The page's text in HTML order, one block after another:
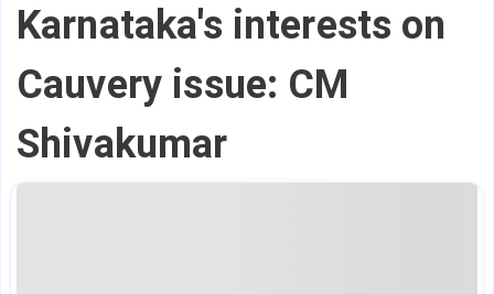
Karnataka's interests on
Cauvery issue: CM
Shivakumar